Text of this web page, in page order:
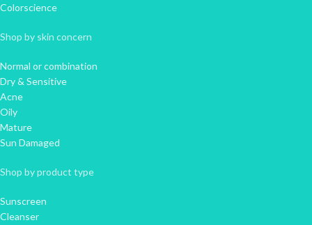
Colorscience
Shop by skin concern
Normal or combination
Dry & Sensitive
Acne
Oily
Mature
Sun Damaged
Shop by product type
Sunscreen
Cleanser